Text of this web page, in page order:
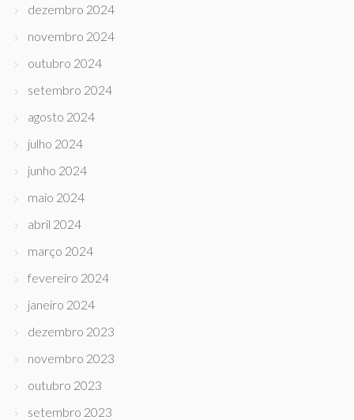
dezembro 2024
novembro 2024
outubro 2024
setembro 2024
agosto 2024
julho 2024
junho 2024
maio 2024
abril 2024
março 2024
fevereiro 2024
janeiro 2024
dezembro 2023
novembro 2023
outubro 2023
setembro 2023